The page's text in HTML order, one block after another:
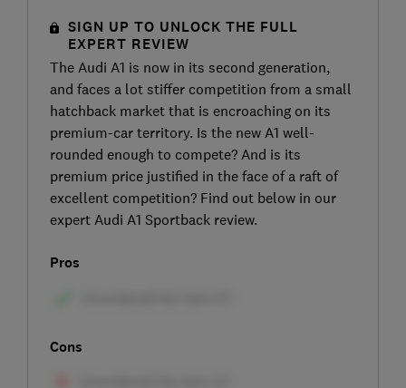
SIGN UP TO UNLOCK THE FULL
EXPERT REVIEW
The Audi A1 is now in its second generation,
and faces a lot stiffer competition from a small
hatchback market that is encroaching on its
premium-car territory. Is the new A1 well-
rounded enough to compete? And is its
premium price justified in the face of a raft of
excellent competition? Find out below in our
expert Audi A1 Sportback review.
Pros
Cons